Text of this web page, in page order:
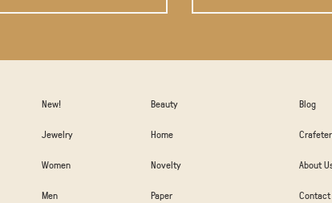
New!
Jewelry
Women
Men
Beauty
Home
Novelty
Paper
Blog
About
Contact